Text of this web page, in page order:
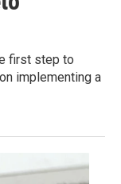
first step to
implementing a